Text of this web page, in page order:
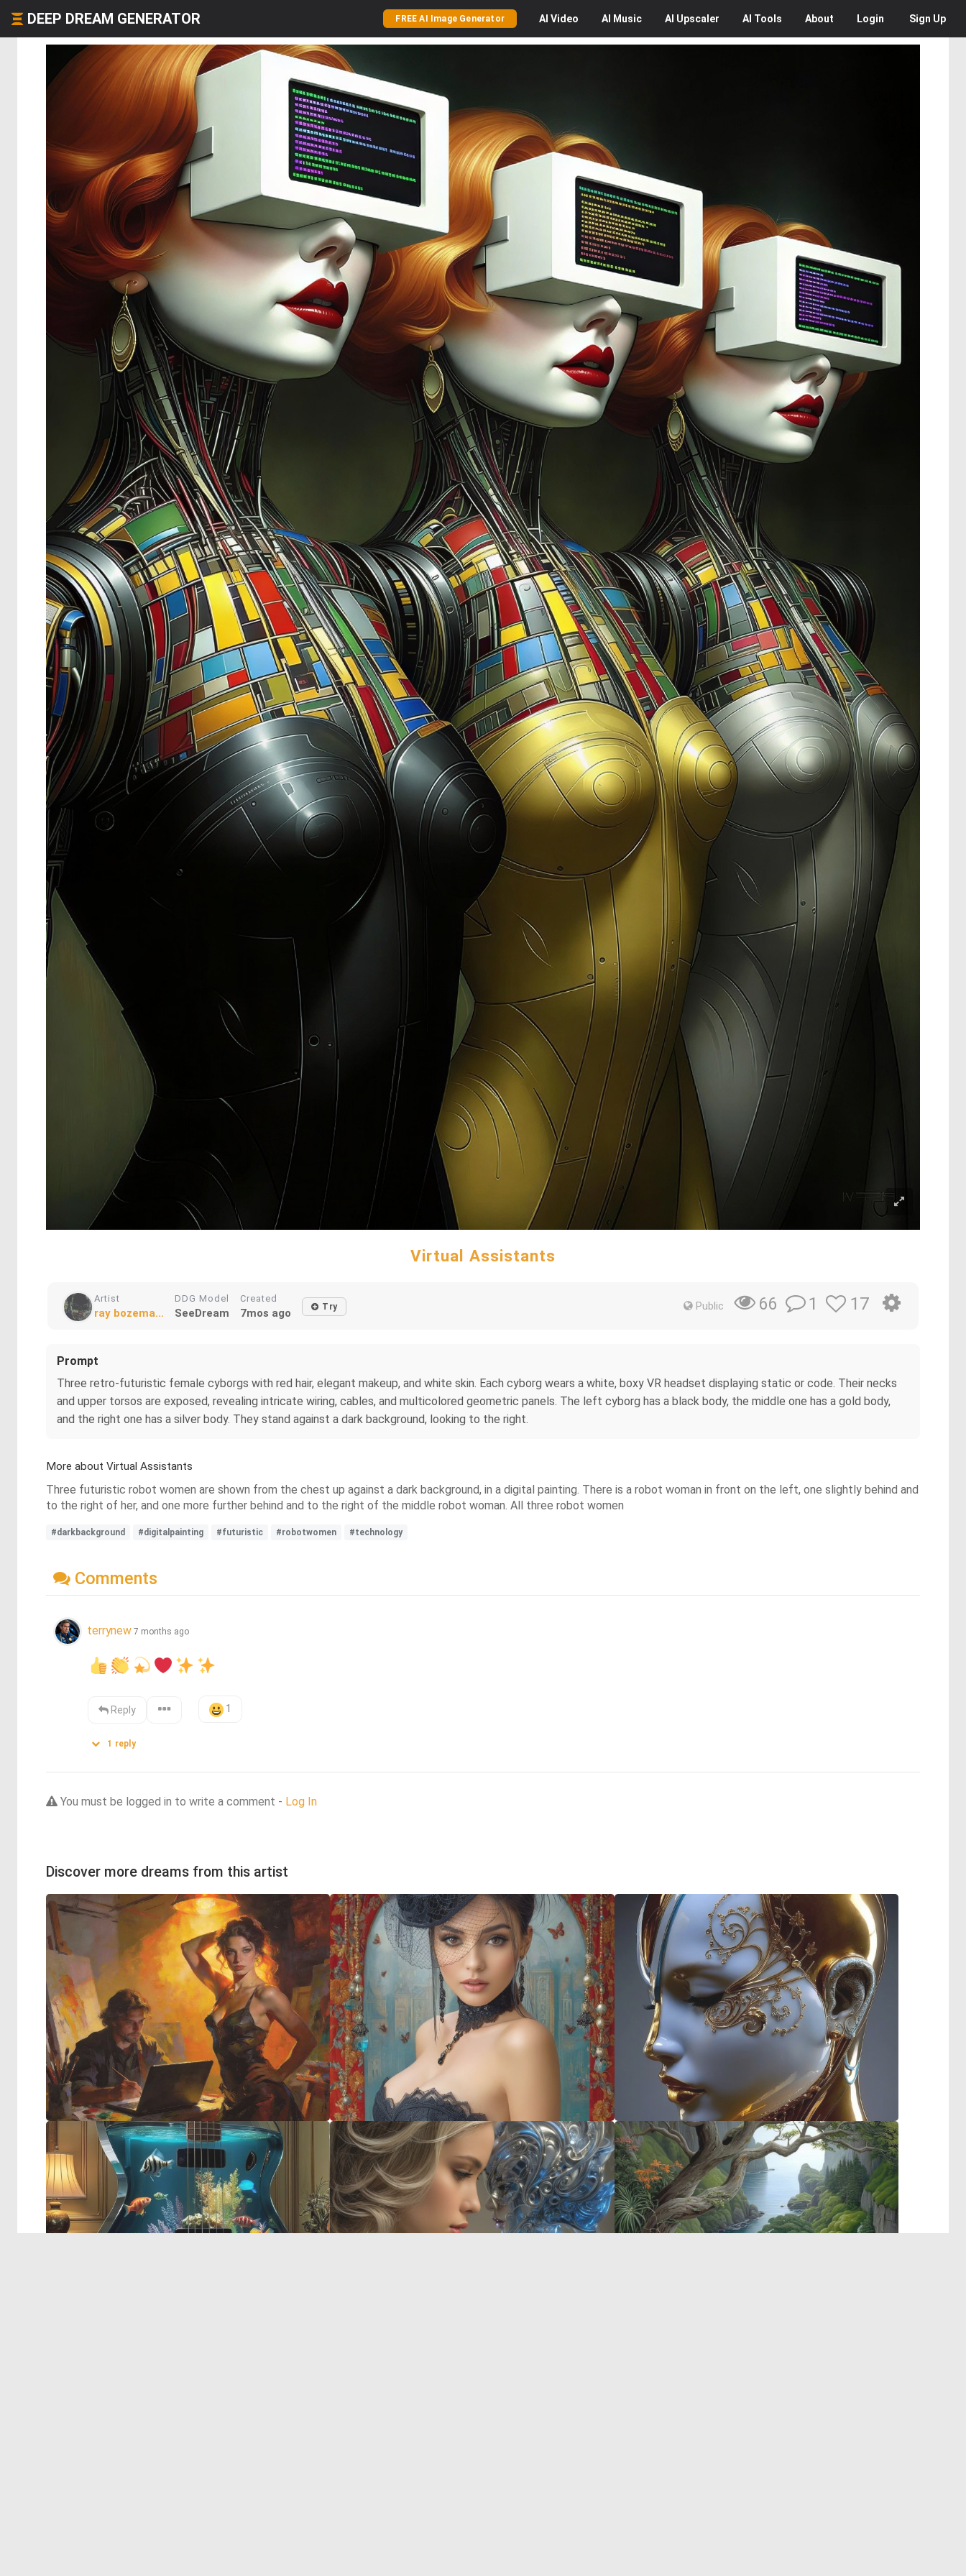
DEEP DREAM GENERATOR FREE AI Image Generator AI Video AI Music AI Upscaler AI Tools About Login Sign Up
Virtual Assistants
Artist
ray bozema...
DDG Model
SeeDream
Created
7mos ago Try Public 66 1 17
Prompt
Three retro-futuristic female cyborgs with red hair, elegant makeup, and white skin. Each cyborg wears a white, boxy VR headset displaying static or code. Their necks
and upper torsos are exposed, revealing intricate wiring, cables, and multicolored geometric panels. The left cyborg has a black body, the middle one has a gold body,
and the right one has a silver body. They stand against a dark background, looking to the right.
More about Virtual Assistants
Three futuristic robot women are shown from the chest up against a dark background, in a digital painting. There is a robot woman in front on the left, one slightly behind and
to the right of her, and one more further behind and to the right of the middle robot woman. All three robot women
#darkbackground #digitalpainting #futuristic #robotwomen #technology
Comments
terrynew 7 months ago
Reply 1
1 reply
You must be logged in to write a comment - Log In
Discover more dreams from this artist